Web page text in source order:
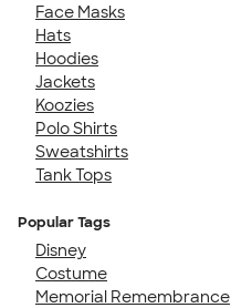
Face Masks
Hats
Hoodies
Jackets
Koozies
Polo Shirts
Sweatshirts
Tank Tops
Popular Tags
Disney
Costume
Memorial Remembrance